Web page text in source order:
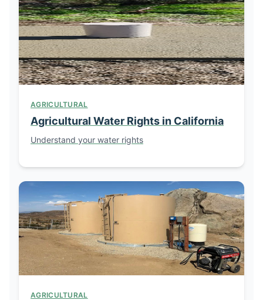
AGRICULTURAL
Agricultural Water Rights in California
Understand your water rights
AGRICULTURAL